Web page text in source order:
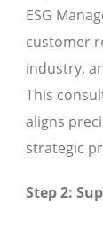
ESG
customer
industry,
This
aligns
strategic
Step 2: